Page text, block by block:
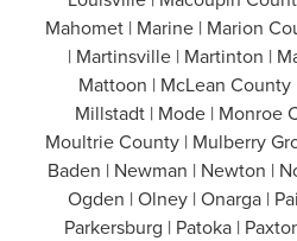
Mahomet | Marine | Marion
| Martinsville | Martinton |
Mattoon | McLean
Millstadt | Mode | Monroe
Moultrie County | Mulberry
Baden | Newman | Newton |
Ogden | Olney | Onarga |
Parkersburg | Patoka |